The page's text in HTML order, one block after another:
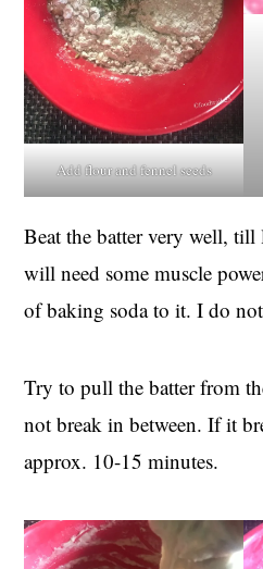
Add flour and fennel seeds
Beat the batter very well,
will need some muscle
of baking soda to it. I do
Try to pull the batter from
not break in between. If it
approx. 10-15 minutes.